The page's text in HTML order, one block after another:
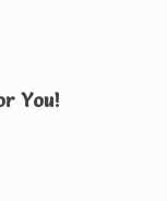
Connect.
-
You!